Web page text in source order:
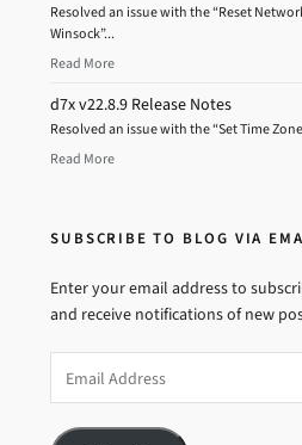
Resolved an issue with the “Reset
Winsock”...
Read More
d7x v22.8.9 Release Notes
Resolved an issue with the “Set Time
Read More
SUBSCRIBE TO BLOG VIA
Enter your email address to
and receive notifications of new
Address